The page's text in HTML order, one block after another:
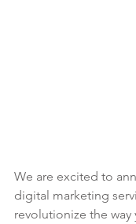
We are excited to
digital marketing
revolutionize the way